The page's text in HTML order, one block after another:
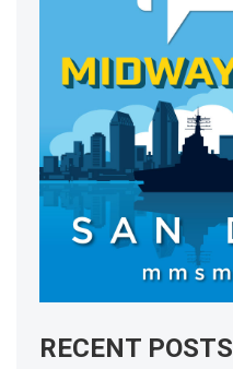
RECENT POSTS